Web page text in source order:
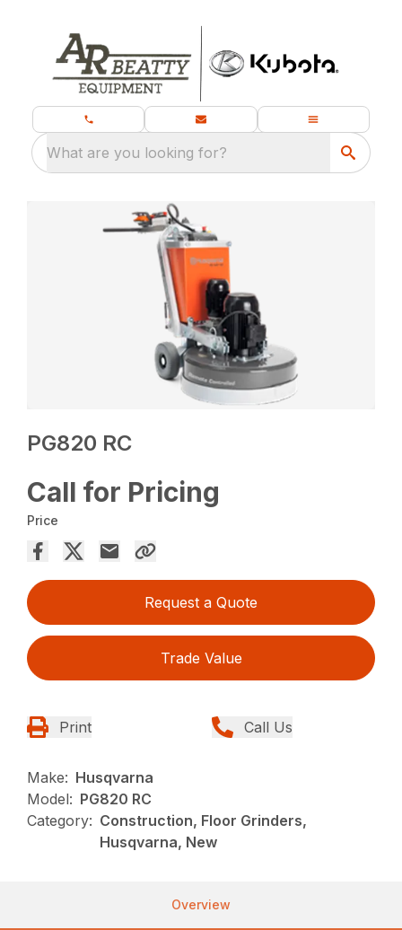
What are you looking for?
PG820 RC
Call for Pricing
Price
Request a Quote
Trade Value
Print Call Us
Make: Husqvarna
Model: PG820 RC
Category: Construction, Floor Grinders,
Husqvarna, New
Overview